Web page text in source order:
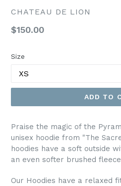
CHATEAU DE LION
Regular
$150.00
Size
ADD TO
Praise the magic of the
unisex hoodie from "The
hoodies have a soft outside
an even softer brushed
Our Hoodies have a relaxed